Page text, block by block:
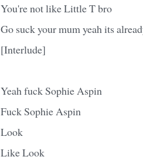
You're not like Little T bro
Go suck your mum yeah its
[Interlude]
Yeah fuck Sophie Aspin
Fuck Sophie Aspin
Look
Like Look